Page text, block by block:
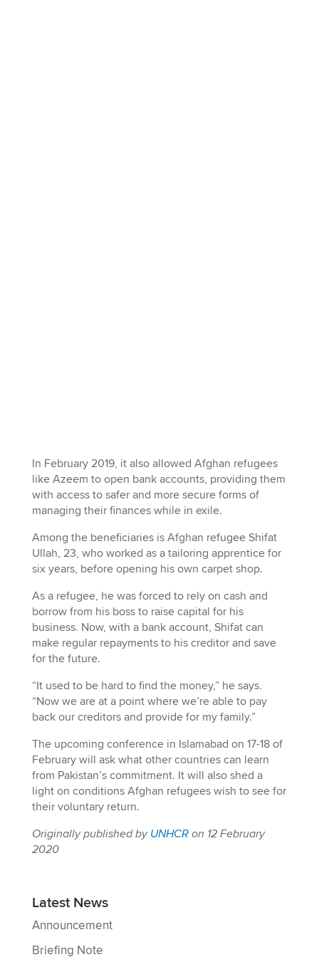
In February 2019, it also allowed Afghan refugees
like Azeem to open bank accounts, providing them
with access to safer and more secure forms of
managing their finances while in exile.
Among the beneficiaries is Afghan refugee Shifat
Ullah, 23, who worked as a tailoring apprentice for
six years, before opening his own carpet shop.
As a refugee, he was forced to rely on cash and
borrow from his boss to raise capital for his
business. Now, with a bank account, Shifat can
make regular repayments to his creditor and save
for the future.
“It used to be hard to find the money,” he says.
“Now we are at a point where we’re able to pay
back our creditors and provide for my family.”
The upcoming conference in Islamabad on 17-18 of
February will ask what other countries can learn
from Pakistan’s commitment. It will also shed a
light on conditions Afghan refugees wish to see for
their voluntary return.
Originally published by UNHCRon 12 February
2020
Latest News
Announcement
Briefing Note